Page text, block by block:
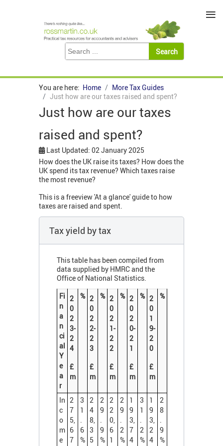
You are here: Home
More Tax Guides
Just how are our taxes raised and spent?
Just how are our taxes
raised and spent?
Last Updated: 02 January 2025
How does the UK raise its taxes? How does the
UK spend its tax revenue? Which taxes raise
the most revenue?
This is a freeview 'At a glance' guide to how
taxes are raised and spent.
Tax yield by tax
This table has been compiled from
data supplied by HMRC and the
Office of National Statistics.
Fi
n
a
n
ci
al
Y
e
a
r
2
0
2
3-
2
4
£
m
% 2
0
2
2-
2
3
£
m
% 2
0
2
1-
2
2
£
m
% 2
0
2
0-
2
1
£
m
% 2
0
1
9-
2
0
£
m
%
In
c
o
m
e
2
7
5,
6
7
3
1
6
%
2
4
8,
3
5
2
9
9
%
2
2
0,
6
1
2
9
2
%
1
9
3,
7
4
3
1
2
%
1
9
3,
2
4
2
8
9
%
≡